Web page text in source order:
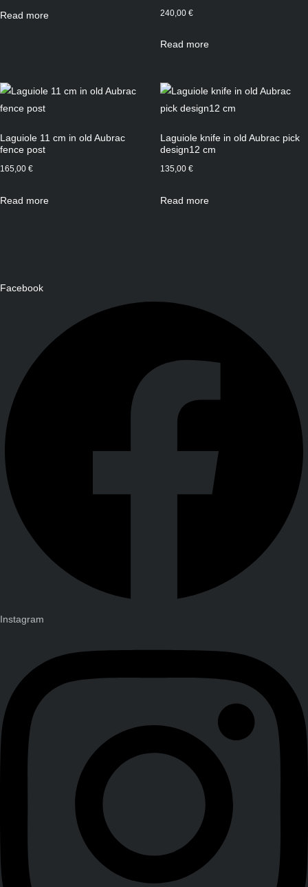
Read more 240,00 €
Read more
Laguiole 11 cm in old Aubrac
fence post
165,00 €
Read more
Laguiole knife in old Aubrac pick
design12 cm
135,00 €
Read more
Facebook
Instagram